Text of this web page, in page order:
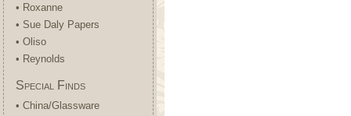
• Roxanne
• Sue Daly Papers
• Oliso
• Reynolds
Special Finds
• China/Glassware